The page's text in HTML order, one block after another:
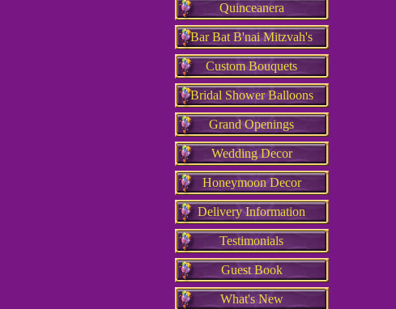
Quinceanera
Bar Bat B'nai Mitzvah's
Custom Bouquets
Bridal Shower Balloons
Grand Openings
Wedding Decor
Honeymoon Decor
Delivery Information
Testimonials
Guest Book
What's New